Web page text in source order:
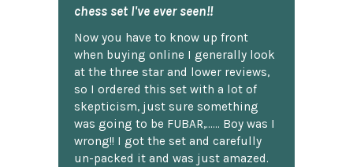
chess set I've ever seen!!
Now you have to know up front
when buying online I generally look
at the three star and lower reviews,
so I ordered this set with a lot of
skepticism, just sure something
was going to be FUBAR,...... Boy was I
wrong!! I got the set and carefully
un-packed it and was just amazed.